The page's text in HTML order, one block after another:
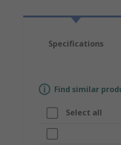
Specifications
Find similar
Select all